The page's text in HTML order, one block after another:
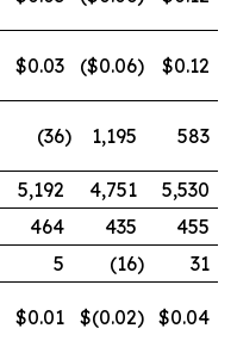
$0.03 ($0.06) $0.12
(36) 1,195 583
5,192 4,751
5,530
464 435
455
5 (16)
31
$0.01 $(0.02) $0.04